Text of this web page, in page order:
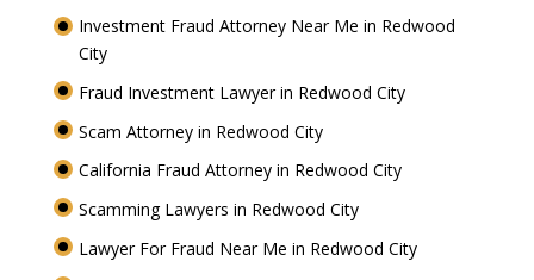
Investment Fraud Attorney Near Me in Redwood
City
Fraud Investment Lawyer in Redwood City
Scam Attorney in Redwood City
California Fraud Attorney in Redwood City
Scamming Lawyers in Redwood City
Lawyer For Fraud Near Me in Redwood City